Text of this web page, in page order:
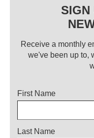
SIGN
Receive a monthly
we've been up to,
Title
First Name
Last Name